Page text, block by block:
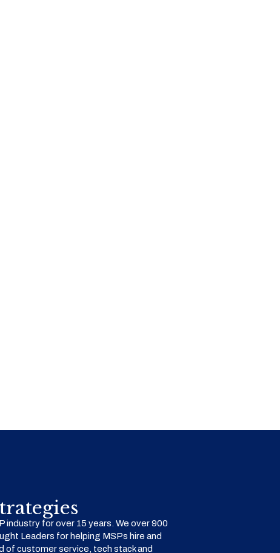
industry for over 15 years. We over 900
Leaders for helping MSPs hire and
of customer service, tech stack and